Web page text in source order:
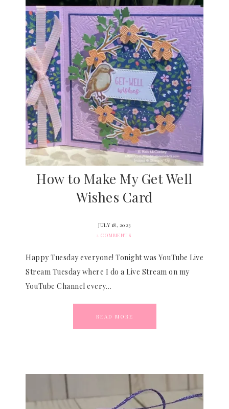
How to Make My Get Well
Wishes Card
JULY 18, 2023
2 COMMENTS
Happy Tuesday everyone! Tonight was YouTube Live
Stream Tuesday where I do a Live Stream on my
YouTube Channel every…
READ MORE